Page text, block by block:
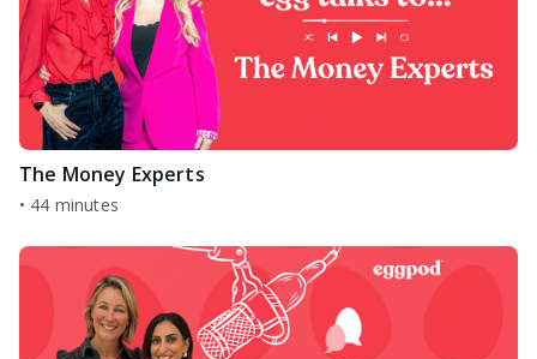
The Money Experts
• 44 minutes